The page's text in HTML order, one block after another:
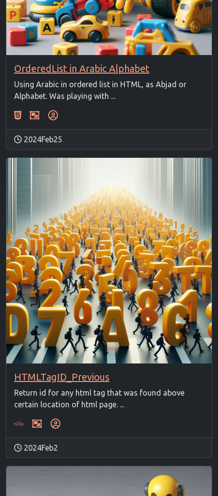
OrderedList in Arabic Alphabet
Using Arabic in ordered list in HTML, as Abjad or
Alphabet. Was playing with ...
2024Feb25
HTMLTagID_Previous
Return id for any html tag that was found above
certain location of html page. ...
2024Feb2